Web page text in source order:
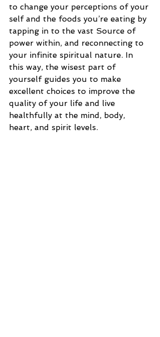
to change your perceptions of your
self and the foods you’re eating by
tapping in to the vast Source of
power within, and reconnecting to
your infinite spiritual nature. In
this way, the wisest part of
yourself guides you to make
excellent choices to improve the
quality of your life and live
healthfully at the mind, body,
heart, and spirit levels.